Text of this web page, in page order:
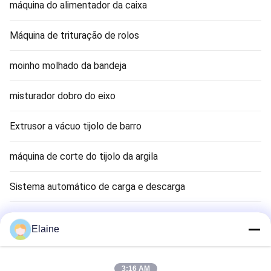
máquina do alimentador da caixa
Máquina de trituração de rolos
moinho molhado da bandeja
misturador dobro do eixo
Extrusor a vácuo tijolo de barro
máquina de corte do tijolo da argila
Sistema automático de carga e descarga
Máquina de Secagem de Tijolos de Argila
Clay Brick Tunnel Kiln
Elaine
3:16 AM